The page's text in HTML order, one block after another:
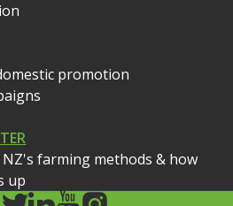
promotion
farming methods & how
up